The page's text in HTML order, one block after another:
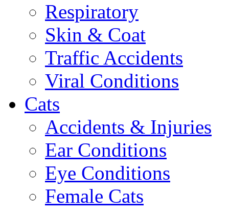
Respiratory
Skin & Coat
Traffic Accidents
Viral Conditions
Cats
Accidents & Injuries
Ear Conditions
Eye Conditions
Female Cats